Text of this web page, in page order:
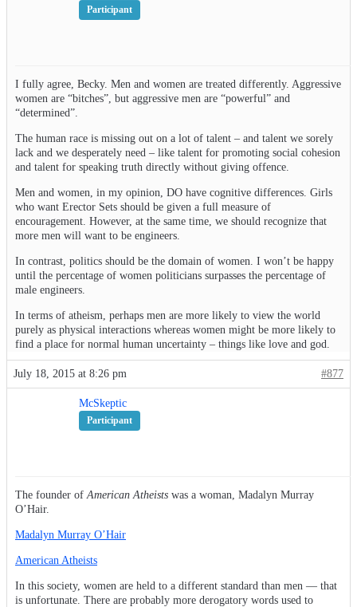
Participant
I fully agree, Becky. Men and women are treated differently. Aggressive
women are “bitches”, but aggressive men are “powerful” and
“determined”.
The human race is missing out on a lot of talent – and talent we sorely
lack and we desperately need – like talent for promoting social cohesion
and talent for speaking truth directly without giving offence.
Men and women, in my opinion, DO have cognitive differences. Girls
who want Erector Sets should be given a full measure of
encouragement. However, at the same time, we should recognize that
more men will want to be engineers.
In contrast, politics should be the domain of women. I won’t be happy
until the percentage of women politicians surpasses the percentage of
male engineers.
In terms of atheism, perhaps men are more likely to view the world
purely as physical interactions whereas women might be more likely to
find a place for normal human uncertainty – things like love and god.
July 18, 2015 at 8:26 pm #877
McSkeptic
Participant
The founder of American Atheists was a woman, Madalyn Murray
O’Hair.
Madalyn Murray O’Hair
American Atheists
In this society, women are held to a different standard than men — that
is unfortunate. There are probably more derogatory words used to